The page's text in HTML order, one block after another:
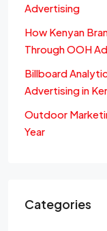
Advertising
How Kenyan
Through OOH
Billboard
Advertising in
Outdoor
Year
Categories